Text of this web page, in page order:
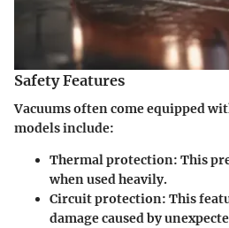
Safety Features
Vacuums often come equipped
models include:
Thermal protection: This
when used heavily.
Circuit protection: This
damage caused by